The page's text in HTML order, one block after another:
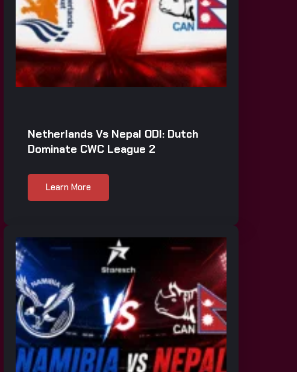
Netherlands Vs Nepal ODI: Dutch
Dominate CWC League 2
Learn More